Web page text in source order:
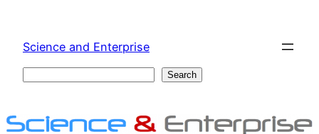
content
Science and Enterprise
Search